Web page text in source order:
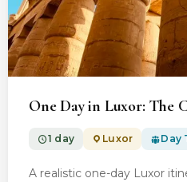
One Day in Luxor: The
1 day Luxor Day
A realistic one-day Luxor